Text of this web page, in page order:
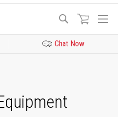
Search
Chat Now